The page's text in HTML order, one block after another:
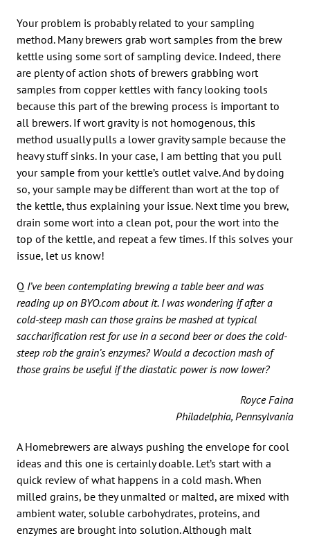
Your problem is probably related to your sampling
method. Many brewers grab wort samples from the brew
kettle using some sort of sampling device. Indeed, there
are plenty of action shots of brewers grabbing wort
samples from copper kettles with fancy looking tools
because this part of the brewing process is important to
all brewers. If wort gravity is not homogenous, this
method usually pulls a lower gravity sample because the
heavy stuff sinks. In your case, I am betting that you pull
your sample from your kettle’s outlet valve. And by doing
so, your sample may be different than wort at the top of
the kettle, thus explaining your issue. Next time you brew,
drain some wort into a clean pot, pour the wort into the
top of the kettle, and repeat a few times. If this solves your
issue, let us know!
I’ve been contemplating brewing a table beer and was
reading up on BYO.com about it. I was wondering if after a
cold-steep mash can those grains be mashed at typical
saccharification rest for use in a second beer or does the cold-
steep rob the grain’s enzymes? Would a decoction mash of
those grains be useful if the diastatic power is now lower?
Royce Faina
Philadelphia, Pennsylvania
A Homebrewers are always pushing the envelope for cool
ideas and this one is certainly doable. Let’s start with a
quick review of what happens in a cold mash. When
milled grains, be they unmalted or malted, are mixed with
ambient water, soluble carbohydrates, proteins, and
enzymes are brought into solution. Although malt